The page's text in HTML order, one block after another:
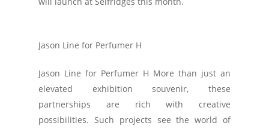
Jason Line for Perfumer H
Jason Line for Perfumer H More than just an
elevated exhibition souvenir, these
partnerships are rich with creative
possibilities. Such projects see the world of